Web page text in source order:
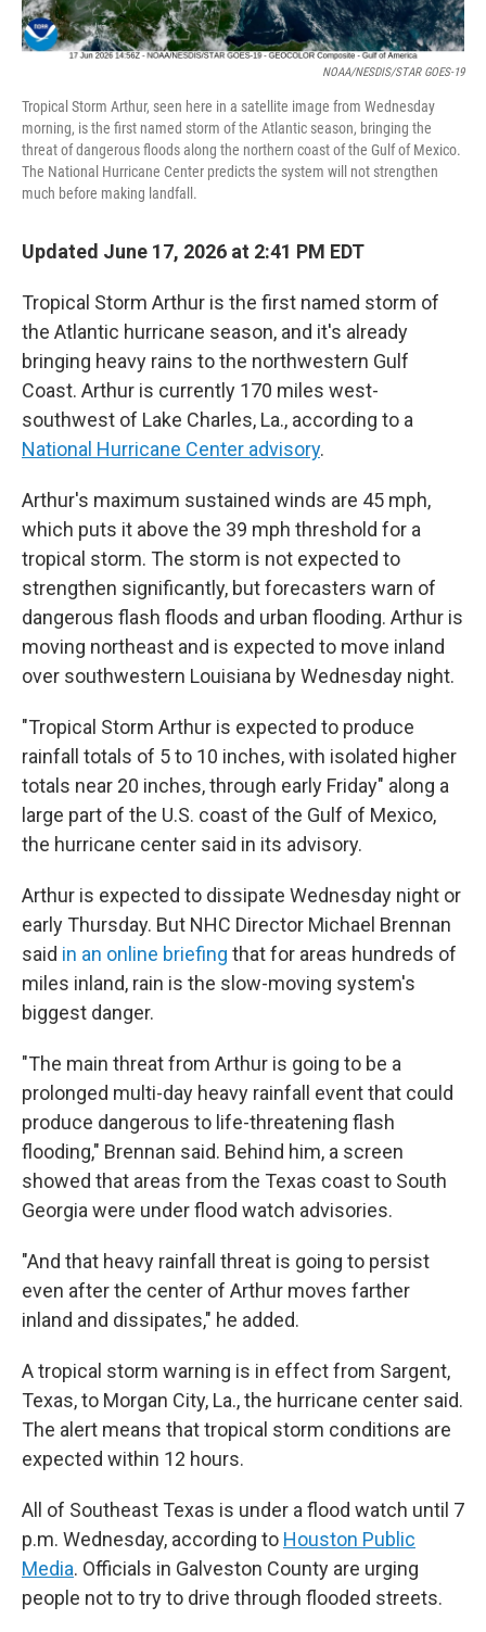
NOAA/NESDIS/STAR GOES-19
Tropical Storm Arthur, seen here in a satellite image from Wednesday
morning, is the first named storm of the Atlantic season, bringing the
threat of dangerous floods along the northern coast of the Gulf of Mexico.
The National Hurricane Center predicts the system will not strengthen
much before making landfall.
Updated June 17, 2026 at 2:41 PM EDT
Tropical Storm Arthur is the first named storm of
the Atlantic hurricane season, and it's already
bringing heavy rains to the northwestern Gulf
Coast. Arthur is currently 170 miles west-
southwest of Lake Charles, La., according to a
National Hurricane Center advisory.
Arthur's maximum sustained winds are 45 mph,
which puts it above the 39 mph threshold for a
tropical storm. The storm is not expected to
strengthen significantly, but forecasters warn of
dangerous flash floods and urban flooding. Arthur is
moving northeast and is expected to move inland
over southwestern Louisiana by Wednesday night.
"Tropical Storm Arthur is expected to produce
rainfall totals of 5 to 10 inches, with isolated higher
totals near 20 inches, through early Friday" along a
large part of the U.S. coast of the Gulf of Mexico,
the hurricane center said in its advisory.
Arthur is expected to dissipate Wednesday night or
early Thursday. But NHC Director Michael Brennan
said in an online briefing that for areas hundreds of
miles inland, rain is the slow-moving system's
biggest danger.
"The main threat from Arthur is going to be a
prolonged multi-day heavy rainfall event that could
produce dangerous to life-threatening flash
flooding," Brennan said. Behind him, a screen
showed that areas from the Texas coast to South
Georgia were under flood watch advisories.
"And that heavy rainfall threat is going to persist
even after the center of Arthur moves farther
inland and dissipates," he added.
A tropical storm warning is in effect from Sargent,
Texas, to Morgan City, La., the hurricane center said.
The alert means that tropical storm conditions are
expected within 12 hours.
All of Southeast Texas is under a flood watch until 7
p.m. Wednesday, according to Houston Public
Media. Officials in Galveston County are urging
people not to try to drive through flooded streets.